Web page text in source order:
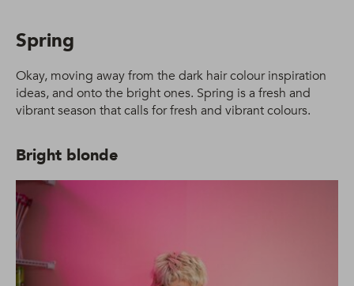
Spring
Okay, moving away from the dark hair colour inspiration
ideas, and onto the bright ones. Spring is a fresh and
vibrant season that calls for fresh and vibrant colours.
Bright blonde